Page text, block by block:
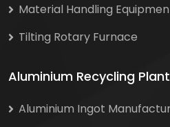
Material Handling
Tilting Rotary Furnace
Aluminium Recycling Plant
Aluminium Ingot